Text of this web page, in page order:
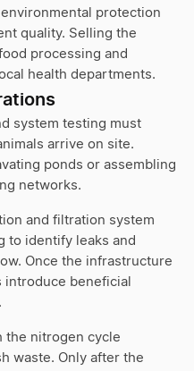
protection
quality. Selling the
processing and
health departments.
system testing must
arrive on site.
ponds or assembling
networks.
and filtration system
to identify leaks and
Once the infrastructure
introduce beneficial
the nitrogen cycle
waste. Only after the